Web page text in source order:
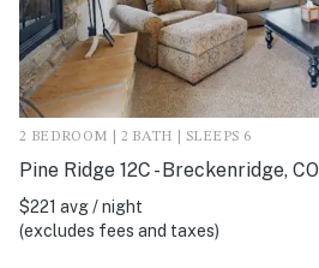
2 BEDROOM | 2 BATH | SLEEPS 6
Pine Ridge 12C - Breckenridge, CO
$221 avg / night
(excludes fees and taxes)